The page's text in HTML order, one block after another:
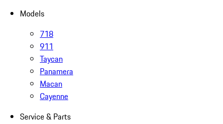
Models
718
911
Taycan
Panamera
Macan
Cayenne
Service & Parts